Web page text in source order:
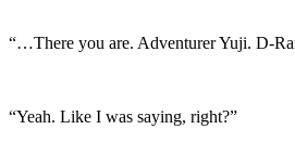
“…There you are. Adventurer Yuji. D-
“Yeah. Like I was saying, right?”